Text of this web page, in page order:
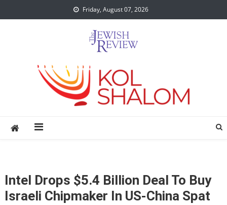
to
Friday, August 07, 2026
Intel Drops $5.4 Billion Deal To Buy
Israeli Chipmaker In US-China Spat